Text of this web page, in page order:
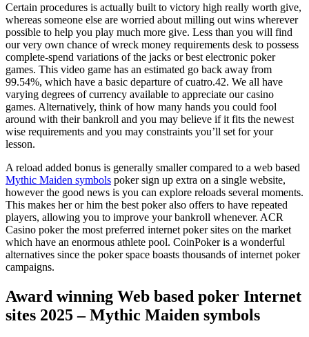
Certain procedures is actually built to victory high really worth give,
whereas someone else are worried about milling out wins wherever
possible to help you play much more give. Less than you will find
our very own chance of wreck money requirements desk to possess
complete-spend variations of the jacks or best electronic poker
games. This video game has an estimated go back away from
99.54%, which have a basic departure of cuatro.42. We all have
varying degrees of currency available to appreciate our casino
games. Alternatively, think of how many hands you could fool
around with their bankroll and you may believe if it fits the newest
wise requirements and you may constraints you’ll set for your
lesson.
A reload added bonus is generally smaller compared to a web based
Mythic Maiden symbols poker sign up extra on a single website,
however the good news is you can explore reloads several moments.
This makes her or him the best poker also offers to have repeated
players, allowing you to improve your bankroll whenever. ACR
Casino poker the most preferred internet poker sites on the market
which have an enormous athlete pool. CoinPoker is a wonderful
alternatives since the poker space boasts thousands of internet poker
campaigns.
Award winning Web based poker Internet
sites 2025 – Mythic Maiden symbols